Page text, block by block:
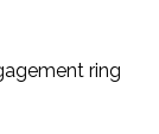
ring